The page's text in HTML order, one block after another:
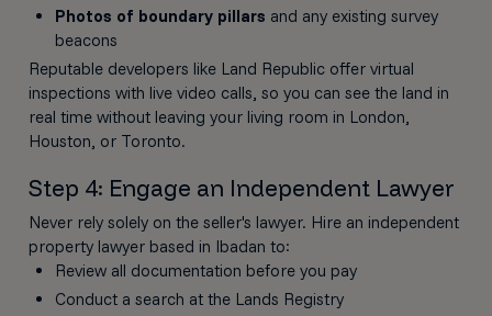
Photos of boundary pillars and any existing survey
beacons
Reputable developers like Land Republic offer virtual
inspections with live video calls, so you can see the land in
real time without leaving your living room in London,
Houston, or Toronto.
Step 4: Engage an Independent Lawyer
Never rely solely on the seller's lawyer. Hire an independent
property lawyer based in Ibadan to:
Review all documentation before you pay
Conduct a search at the Lands Registry